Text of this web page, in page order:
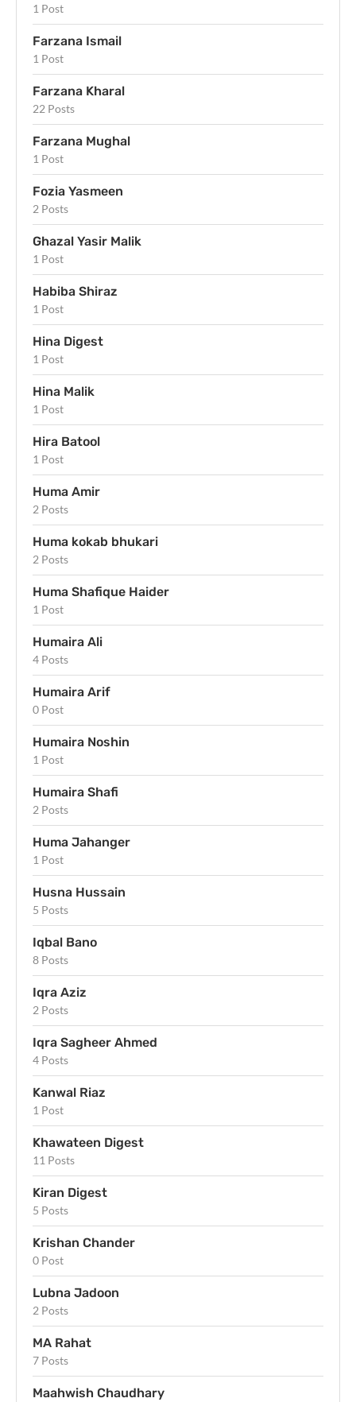
1 Post
Farzana Ismail
1 Post
Farzana Kharal
22 Posts
Farzana Mughal
1 Post
Fozia Yasmeen
2 Posts
Ghazal Yasir Malik
1 Post
Habiba Shiraz
1 Post
Hina Digest
1 Post
Hina Malik
1 Post
Hira Batool
1 Post
Huma Amir
2 Posts
Huma kokab bhukari
2 Posts
Huma Shafique Haider
1 Post
Humaira Ali
4 Posts
Humaira Arif
0 Post
Humaira Noshin
1 Post
Humaira Shafi
2 Posts
Huma Jahanger
1 Post
Husna Hussain
5 Posts
Iqbal Bano
8 Posts
Iqra Aziz
2 Posts
Iqra Sagheer Ahmed
4 Posts
Kanwal Riaz
1 Post
Khawateen Digest
11 Posts
Kiran Digest
5 Posts
Krishan Chander
0 Post
Lubna Jadoon
2 Posts
MA Rahat
7 Posts
Maahwish Chaudhary